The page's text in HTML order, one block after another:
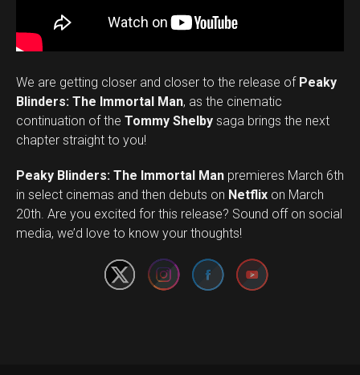
We are getting closer and closer to the release of Peaky
Blinders: The Immortal Man, as the cinematic
continuation of the Tommy Shelby saga brings the next
chapter straight to you!
Peaky Blinders: The Immortal Man premieres March 6th
in select cinemas and then debuts on Netflix on March
20th. Are you excited for this release? Sound off on social
media, we’d love to know your thoughts!
Set Youtube Channel ID